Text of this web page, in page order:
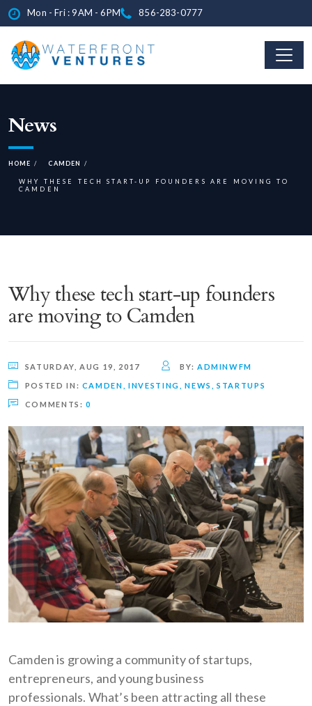
Mon - Fri : 9AM - 6PM 856-283-0777
News
HOME CAMDEN
WHY THESE TECH START-UP FOUNDERS ARE MOVING TO
CAMDEN
Why these tech start-up founders
are moving to Camden
SATURDAY, AUG 19, 2017 BY: ADMINWFM
POSTED IN: CAMDEN ,INVESTING ,NEWS ,STARTUPS
COMMENTS:0
Camden is growing a community of startups,
entrepreneurs, and young business
professionals. What’s been attracting all these